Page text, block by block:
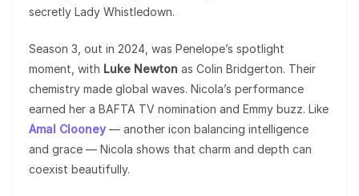
secretly Lady Whistledown.
Season 3, out in 2024, was Penelope’s spotlight
moment, with Luke Newton as Colin Bridgerton. Their
chemistry made global waves. Nicola’s performance
earned her a BAFTA TV nomination and Emmy buzz. Like
Amal Clooney— another icon balancing intelligence
and grace — Nicola shows that charm and depth can
coexist beautifully.